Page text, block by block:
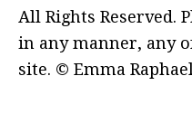
All Rights Reserved.
in any manner, any
site. © Emma